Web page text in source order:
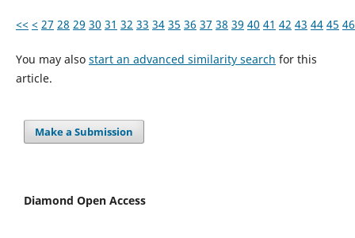
<< < 27 28 29 30 31 32 33 34 35 36 37 38 39 40 41 42 43 44 45 46
You may also start an advanced similarity search for this
article.
Make a Submission
Diamond Open Access